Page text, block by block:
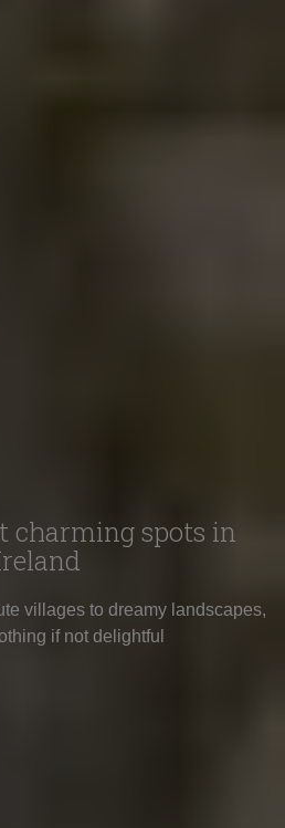
charming spots in
villages to dreamy landscapes,
if not delightful